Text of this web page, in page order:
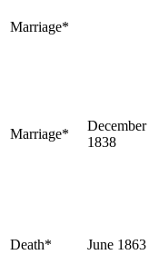
Marriage*
Marriage*
December
1838
Death* June 1863